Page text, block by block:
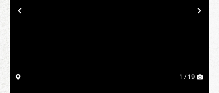
Previous
1 / 19